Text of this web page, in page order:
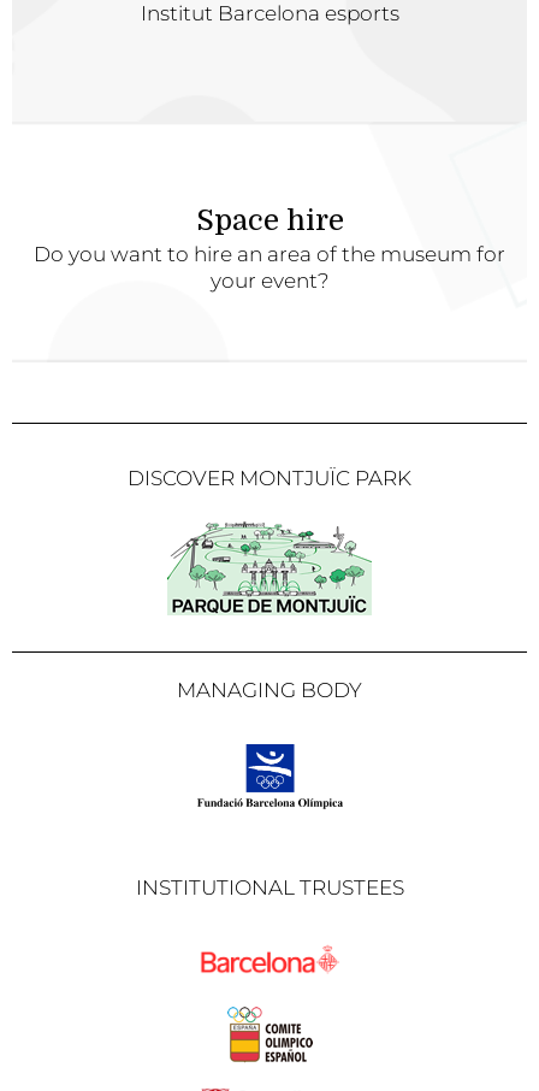
Institut Barcelona esports
Space hire
Do you want to hire an area of the museum for
your event?
DISCOVER MONTJUÏC PARK
MANAGING BODY
INSTITUTIONAL TRUSTEES